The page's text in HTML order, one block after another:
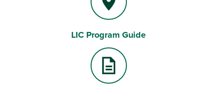
LIC Program Guide